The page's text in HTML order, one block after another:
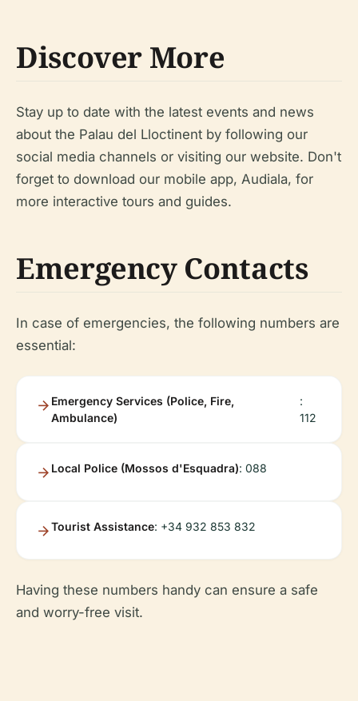
Discover More
Stay up to date with the latest events and news
about the Palau del Lloctinent by following our
social media channels or visiting our website. Don't
forget to download our mobile app, Audiala, for
more interactive tours and guides.
Emergency Contacts
In case of emergencies, the following numbers are
essential:
Emergency Services (Police, Fire,
Ambulance)
:
112
Local Police (Mossos d'Esquadra): 088
Tourist Assistance: +34 932 853 832
Having these numbers handy can ensure a safe
and worry-free visit.